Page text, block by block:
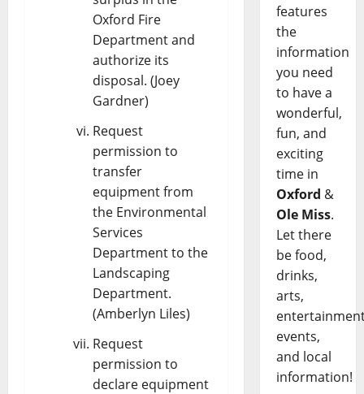
Oxford Fire
Department and
authorize its
disposal. (Joey
Gardner)
Request
permission to
transfer
equipment from
the Environmental
Services
Department to the
Landscaping
Department.
(Amberlyn Liles)
Request
permission to
declare equipment
features
the
information
you need
to have a
wonderful,
fun, and
exciting
time in
Oxford &
Ole Miss.
Let there
be food,
drinks,
arts,
events,
and local
information!